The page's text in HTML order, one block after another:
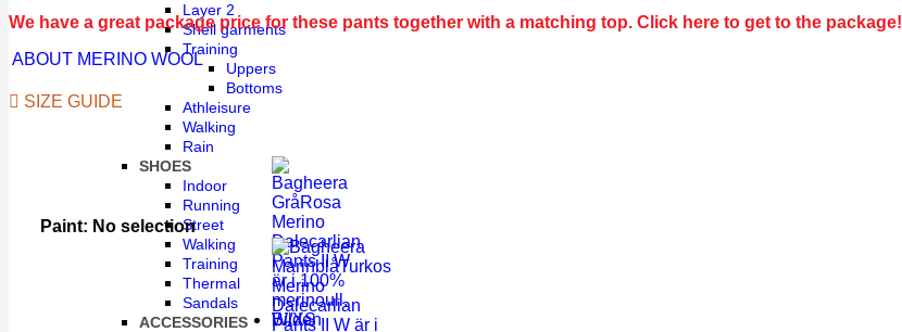
Layer 2
Shell garments
Training
Uppers
Bottoms
Athleisure
Walking
Rain
SHOES
Indoor
Running
Street
Walking
Training
Thermal
Sandals
ACCESSORIES
We have a great package price for these pants together with a matching top. Click here to get to the package!
ABOUT MERINO WOOL
SIZE GUIDE
Paint: No selection
W/XS